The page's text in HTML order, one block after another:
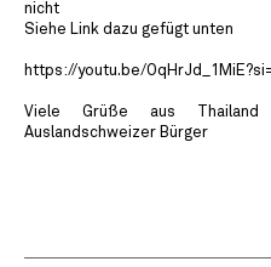
nicht
Siehe Link dazu gefügt unten
https://youtu.be/
Viele Grüße aus
Auslandschweizer Bürger